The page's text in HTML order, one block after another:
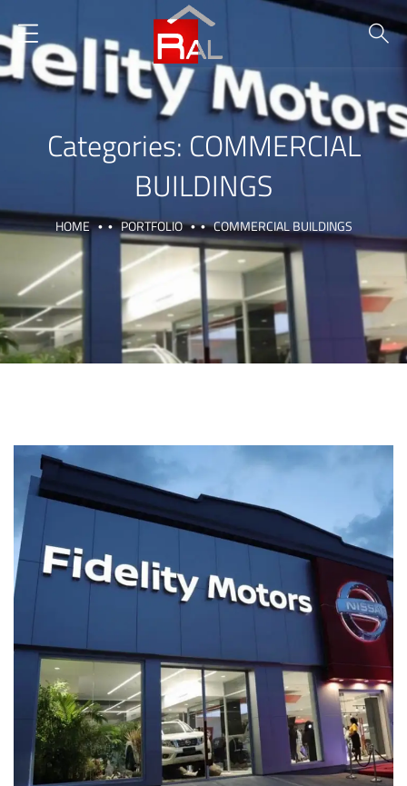
Categories: COMMERCIAL
BUILDINGS
HOME PORTFOLIO COMMERCIAL BUILDINGS
Fidelity Motors – Kingston
COMMERCIAL BUILDINGS